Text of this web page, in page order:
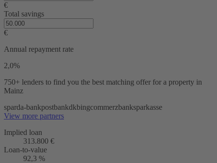
€
Total savings
€
Annual repayment rate
2,0%
750+ lenders to find you the best matching offer for a property in
Mainz
sparda-bankpostbankdkbingcommerzbanksparkasse
View more partners
Implied loan
313.800 €
Loan-to-value
92,3 %